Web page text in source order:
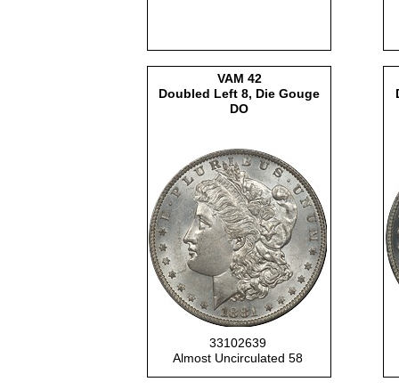
VAM 42
Doubled Left 8, Die Gouge
DO
33102639
Almost Uncirculated 58